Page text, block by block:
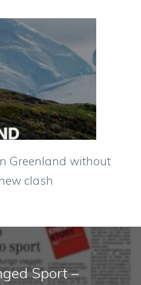
Greenland without
clash
Sport –